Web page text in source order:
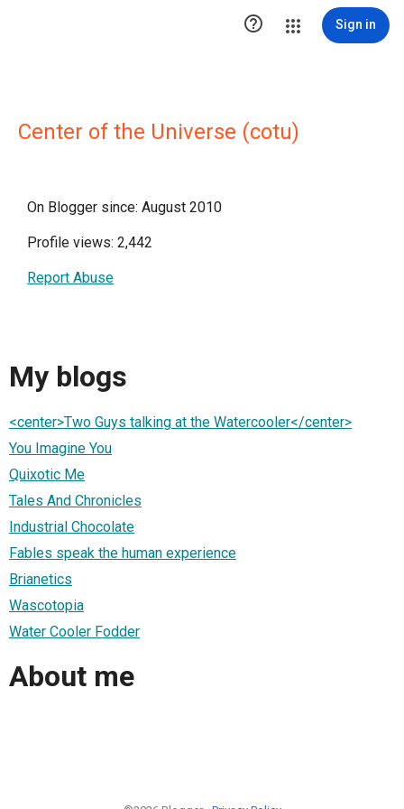
 Sign in
Center of the Universe (cotu)
On Blogger since: August 2010
Profile views: 2,442
Report Abuse
My blogs
<center>Two Guys talking at the Watercooler</center>
You Imagine You
Quixotic Me
Tales And Chronicles
Industrial Chocolate
Fables speak the human experience
Brianetics
Wascotopia
Water Cooler Fodder
About me